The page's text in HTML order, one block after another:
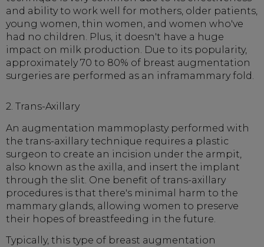
and ability to work well for mothers, older patients,
young women, thin women, and women who've
had no children. Plus, it doesn't have a huge
impact on milk production. Due to its popularity,
approximately 70 to 80% of breast augmentation
surgeries are performed as an inframammary fold.
2. Trans-Axillary
An augmentation mammoplasty performed with
the trans-axillary technique requires a plastic
surgeon to create an incision under the armpit,
also known as the axilla, and insert the implant
through the slit. One benefit of trans-axillary
procedures is that there's minimal harm to the
mammary glands, allowing women to preserve
their hopes of breastfeeding in the future.
Typically, this type of breast augmentation